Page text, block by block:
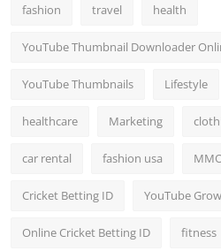
fashion travel health
YouTube Thumbnail Downloader
YouTube Thumbnails Lifestyle
healthcare Marketing
car rental fashion usa
Cricket Betting ID YouTube
Online Cricket Betting ID fitness